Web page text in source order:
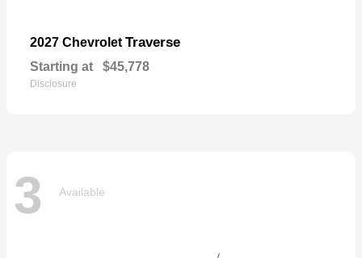
2027 Chevrolet Traverse
Starting at $45,778
Disclosure
3 Available